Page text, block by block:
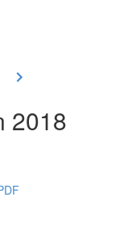
2018